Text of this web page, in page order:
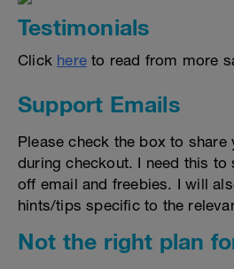
Testimonials
Click here to read from more
Support Emails
Please check the box to share
during checkout. I need this
off email and freebies. I will
hints/tips specific to the
Not the right plan